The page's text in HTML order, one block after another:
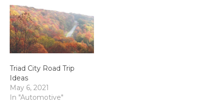
Triad City Road Trip
Ideas
May 6, 2021
In "Automotive"